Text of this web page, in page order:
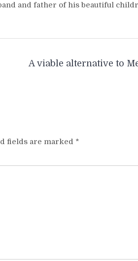
and father of his beautiful
A viable alternative to
fields are marked *